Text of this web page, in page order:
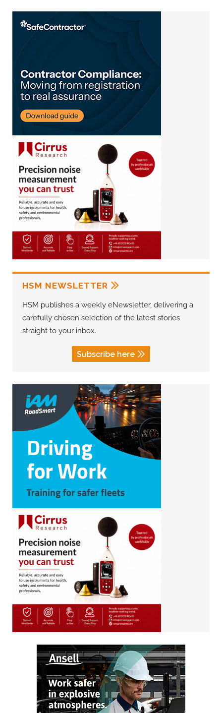
HSM NEWSLETTER
HSM publishes a weekly eNewsletter, delivering a
carefully chosen selection of the latest stories
straight to your inbox.
Subscribe here